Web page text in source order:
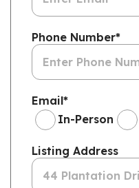
Phone Number*
Email*
In-Person
Listing Address